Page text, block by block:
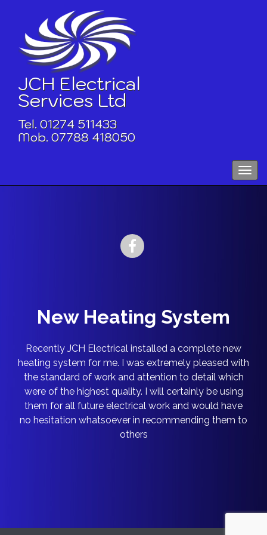
content
JCH Electrical
Services Ltd
Tel. 01274 511433
Mob. 07788 418050
Toggle
New Heating System
Recently JCH Electrical installed a complete new
heating system for me. I was extremely pleased with
the standard of work and attention to detail which
were of the highest quality. I will certainly be using
them for all future electrical work and would have
no hesitation whatsoever in recommending them to
others